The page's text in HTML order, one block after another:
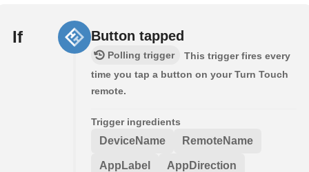
If Button tapped
Polling trigger
This trigger fires every
time you tap a button on your Turn Touch
remote.
Trigger ingredients
DeviceName RemoteName
AppLabel AppDirection